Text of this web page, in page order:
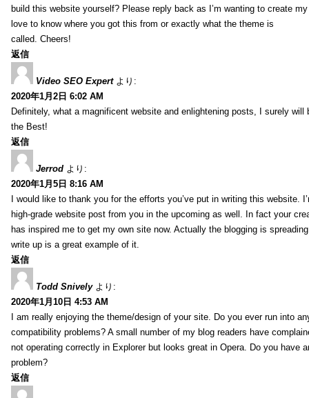
build this website yourself? Please reply back as I’m wanting to create
love to know where you got this from or exactly what the theme is
called. Cheers!
返信
Video SEO Expert より:
2020年1月2日 6:02 AM
Definitely, what a magnificent website and enlightening posts, I surely will
the Best!
返信
Jerrod より:
2020年1月5日 8:16 AM
I would like to thank you for the efforts you’ve put in writing this website.
high-grade website post from you in the upcoming as well. In fact your
has inspired me to get my own site now. Actually the blogging is
write up is a great example of it.
返信
Todd Snively より:
2020年1月10日 4:53 AM
I am really enjoying the theme/design of your site. Do you ever run into
compatibility problems? A small number of my blog readers have
not operating correctly in Explorer but looks great in Opera. Do you have
problem?
返信